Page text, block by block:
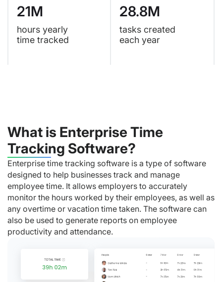
21M
hours yearly
time tracked
28.8M
tasks created
each year
What is Enterprise Time
Tracking Software?
Enterprise time tracking software is a type of software
designed to help businesses track and manage
employee time. It allows employers to accurately
monitor the hours worked by their employees, as well as
any overtime or vacation time taken. The software can
also be used to generate reports on employee
productivity and attendance.